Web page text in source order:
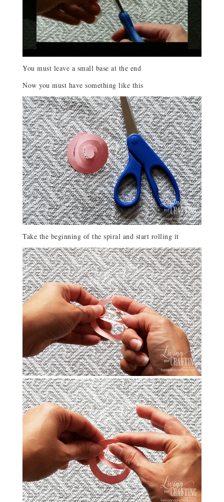
You must leave a small base at the end
Now you must have something like this
Take the beginning of the spiral and start rolling it